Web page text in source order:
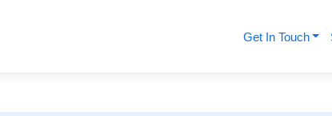
Get In Touch